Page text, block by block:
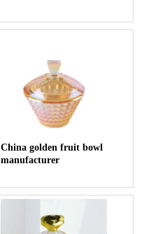
China golden fruit bowl
manufacturer